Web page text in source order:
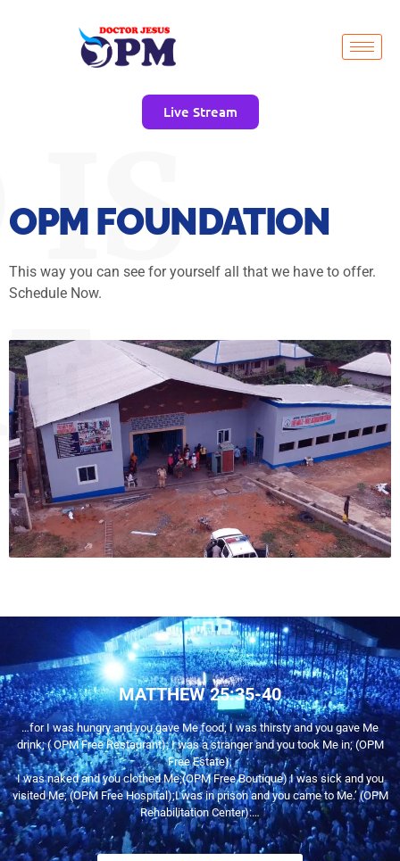
Live Stream
IS
OPM FOUNDATION
This way you can see for yourself all that we have to offer.
Schedule Now.
MATTHEW 25:35-40
…for I was hungry and you gave Me food; I was thirsty and you gave Me
drink; ( OPM Free Restaurant); I was a stranger and you took Me in; (OPM
Free Estate);
I was naked and you clothed Me;(OPM Free Boutique) I was sick and you
visited Me; (OPM Free Hospital);I was in prison and you came to Me.’ (OPM
Rehabilitation Center):…